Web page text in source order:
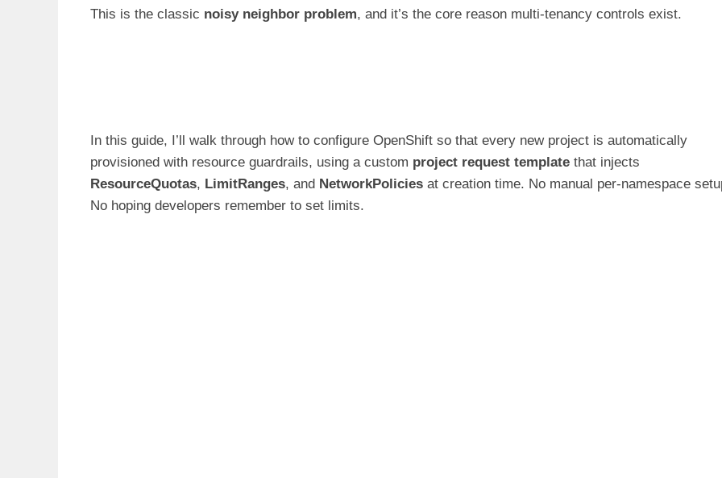
This is the classic noisy neighbor problem, and it’s the core reason multi-tenancy controls exist.
In this guide, I’ll walk through how to configure OpenShift so that every new project is automatically
provisioned with resource guardrails, using a custom project request template that injects
ResourceQuotas, LimitRanges, and NetworkPolicies at creation time. No manual per-namespace
No hoping developers remember to set limits.